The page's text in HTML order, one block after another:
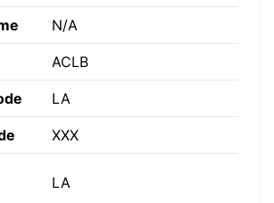
N/A
ACLB
LA
XXX
LA